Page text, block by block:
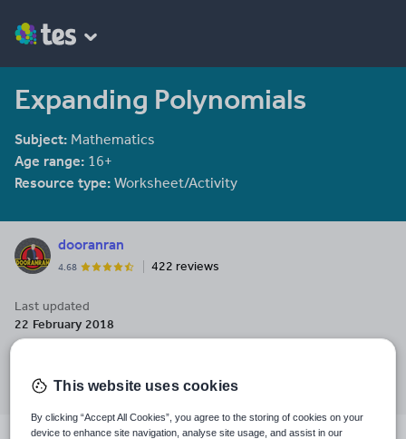
Expanding Polynomials
Subject: Mathematics
Age range: 16+
Resource type: Worksheet/Activity
dooranran
4.68 422 reviews
Last updated
22 February 2018
throughthroughthroughthroughthrough
This website uses cookies
By clicking “Accept All Cookies”, you agree to the storing of cookies on your
device to enhance site navigation, analyse site usage, and assist in our